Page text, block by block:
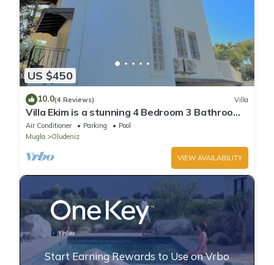
US $450
10.0(4 Reviews) Villa
Villa Ekim is a stunning 4 Bedroom 3 Bathroom
Property with Private Pool
Air Conditioner Parking
Pool
Mugla
Oludeniz
VIEW AVAILABILITY
Start Earning Rewards to Use on Vrbo